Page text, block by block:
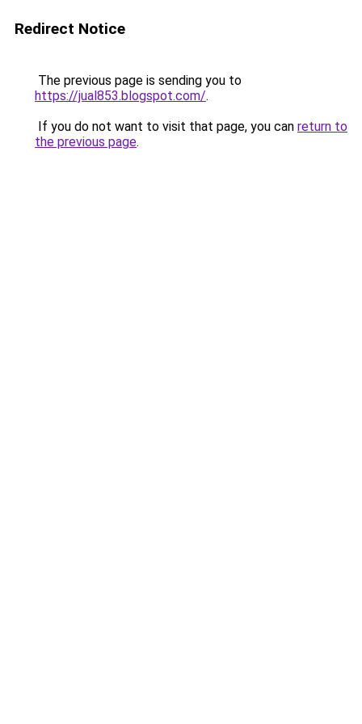
Redirect Notice
The previous page is sending you to
https://jual853.blogspot.com/.
If you do not want to visit that page, you can return to
the previous page.